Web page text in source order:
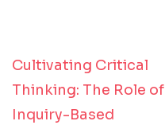
Post
navigation
Cultivating Critical
Thinking: The Role of
Inquiry-Based